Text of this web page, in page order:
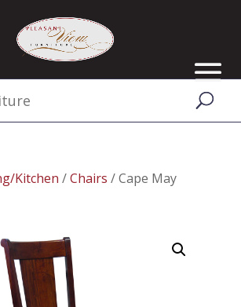
Kitchen /Chairs / Cape May